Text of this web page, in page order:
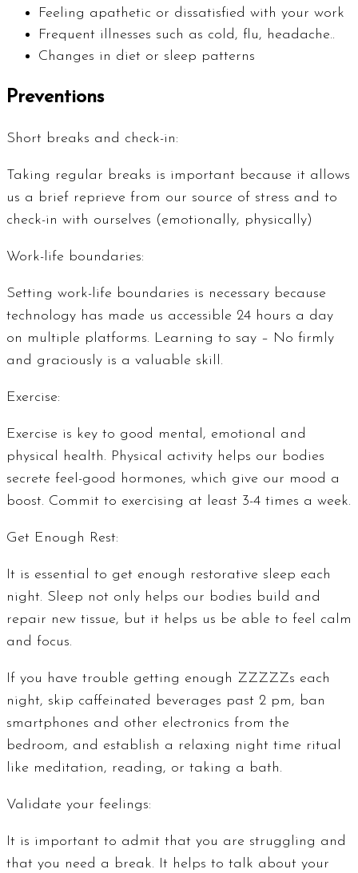
Feeling apathetic or dissatisfied with your work
Frequent illnesses such as cold, flu, headache..
Changes in diet or sleep patterns
Preventions
Short breaks and check-in:
Taking regular breaks is important because it allows
us a brief reprieve from our source of stress and to
check-in with ourselves (emotionally, physically)
Work-life boundaries:
Setting work-life boundaries is necessary because
technology has made us accessible 24 hours a day
on multiple platforms. Learning to say – No firmly
and graciously is a valuable skill.
Exercise:
Exercise is key to good mental, emotional and
physical health. Physical activity helps our bodies
secrete feel-good hormones, which give our mood a
boost. Commit to exercising at least 3-4 times a week.
Get Enough Rest:
It is essential to get enough restorative sleep each
night. Sleep not only helps our bodies build and
repair new tissue, but it helps us be able to feel calm
and focus.
If you have trouble getting enough ZZZZZs each
night, skip caffeinated beverages past 2 pm, ban
smartphones and other electronics from the
bedroom, and establish a relaxing night time ritual
like meditation, reading, or taking a bath.
Validate your feelings:
It is important to admit that you are struggling and
that you need a break. It helps to talk about your